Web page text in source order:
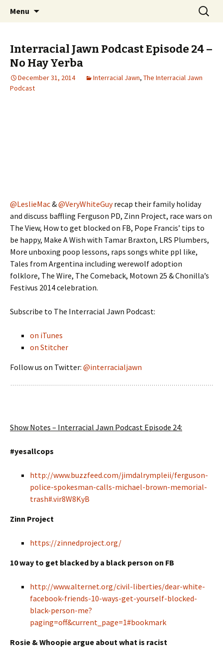
Interracial Jawn Podcast
An interracial couple discusses pop culture,
tv, movies and current events from their
a mostly black woman.
Menu
Search
for:
Interracial Jawn Podcast Episode 24 –
No Hay Yerba
December 31, 2014 Interracial Jawn, The Interracial Jawn
Podcast
@LeslieMac&@VeryWhiteGuyrecap their family holiday
and discuss baffling Ferguson PD, Zinn Project, race wars on
The View, How to get blocked on FB, Pope Francis’ tips to
be happy, Make A Wish with Tamar Braxton, LRS Plumbers,
More unboxing poop lessons, raps songs white ppl like,
Tales from Argentina including werewolf adoption
folklore, The Wire, The Comeback, Motown 25 & Chonilla’s
Festivus 2014 celebration.
Subscribe to The Interracial Jawn Podcast:
on iTunes
on Stitcher
Follow us on Twitter: @interracialjawn
Show Notes – Interracial Jawn Podcast Episode 24:
#yesallcops
http://www.buzzfeed.com/jimdalrympleii/ferguson-
police-spokesman-calls-michael-brown-memorial-
trash#.vir8W8KyB
Zinn Project
https://zinnedproject.org/
10 way to get blacked by a black person on FB
http://www.alternet.org/civil-liberties/dear-white-
facebook-friends-10-ways-get-yourself-blocked-
black-person-me?
paging=off&current_page=1#bookmark
Rosie & Whoopie argue about what is racist